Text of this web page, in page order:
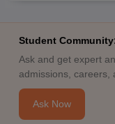
Student
Ask and get expert
admissions, careers,
Ask Now